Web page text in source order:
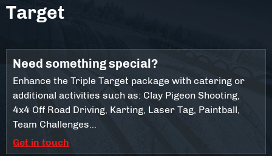
Target
Need something special?
Enhance the Triple Target package with catering or
additional activities such as: Clay Pigeon Shooting,
4x4 Off Road Driving, Karting, Laser Tag, Paintball,
Team Challenges...
Get in touch